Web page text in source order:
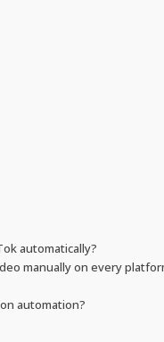
automatically?
manually on every
automation?